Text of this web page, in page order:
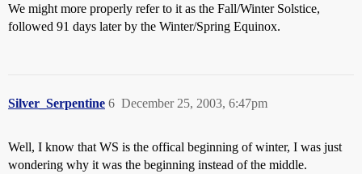
We might more properly refer to it as the Fall/Winter Solstice,
followed 91 days later by the Winter/Spring Equinox.
Silver_Serpentine December 25, 2003, 6:47pm
6
Well, I know that WS is the offical beginning of winter, I was just
wondering why it was the beginning instead of the middle.